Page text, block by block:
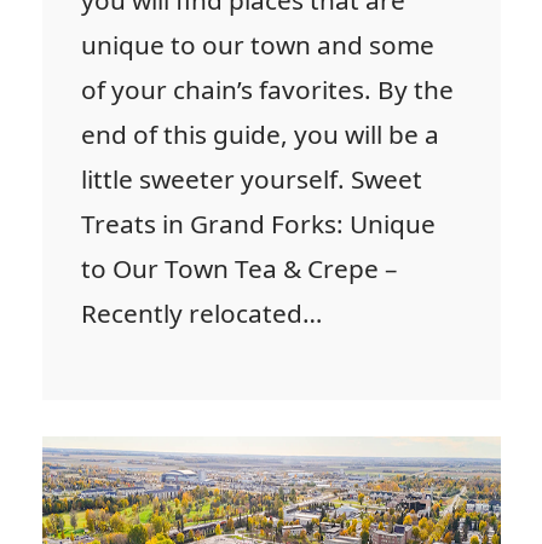
unique to our town and some
of your chain’s favorites. By the
end of this guide, you will be a
little sweeter yourself. Sweet
Treats in Grand Forks: Unique
to Our Town Tea & Crepe –
Recently relocated…